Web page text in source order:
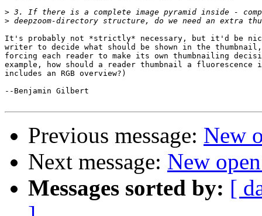
>
>
It's probably not *strictly* necessary, but it'd be
writer to decide what should be shown in the
forcing each reader to make its own thumbnailing
example, how should a reader thumbnail a fluorescence
includes an RGB overview?)
--Benjamin Gilbert
Previous message: New
Next message: New
Messages sorted by: [